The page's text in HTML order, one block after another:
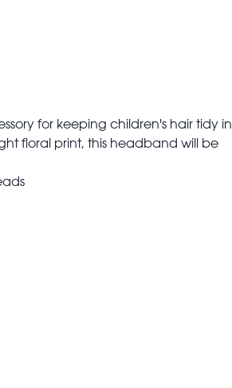
for keeping children's hair tidy in
floral print, this headband will be